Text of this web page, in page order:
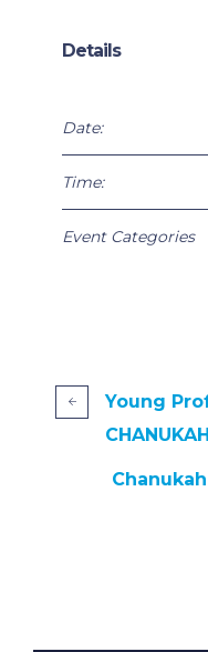
Details
Date:
Time:
Event Categories
Young